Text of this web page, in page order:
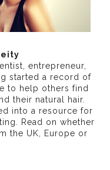
entrepreneur,
started a record of
to help others find
their natural hair.
into a resource for
. Read on whether
the UK, Europe or